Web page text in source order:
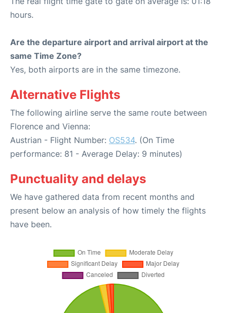
hours.
Are the departure airport and arrival airport at the
same Time Zone?
Yes, both airports are in the same timezone.
Alternative Flights
The following airline serve the same route between
Florence and Vienna:
Austrian - Flight Number: OS534. (On Time
performance: 81 - Average Delay: 9 minutes)
Punctuality and delays
We have gathered data from recent months and
present below an analysis of how timely the flights
have been.